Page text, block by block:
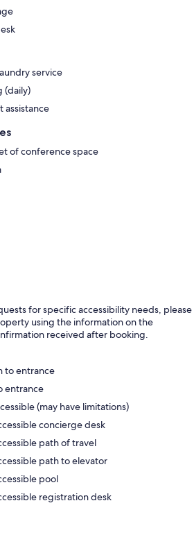
service
(daily)
assistance
of conference space
for specific accessibility needs, please
using the information on the
received after booking.
to entrance
entrance
(may have limitations)
concierge desk
path of travel
path to elevator
pool
registration desk